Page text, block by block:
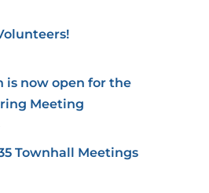
is now open for the
Meeting
Townhall Meetings